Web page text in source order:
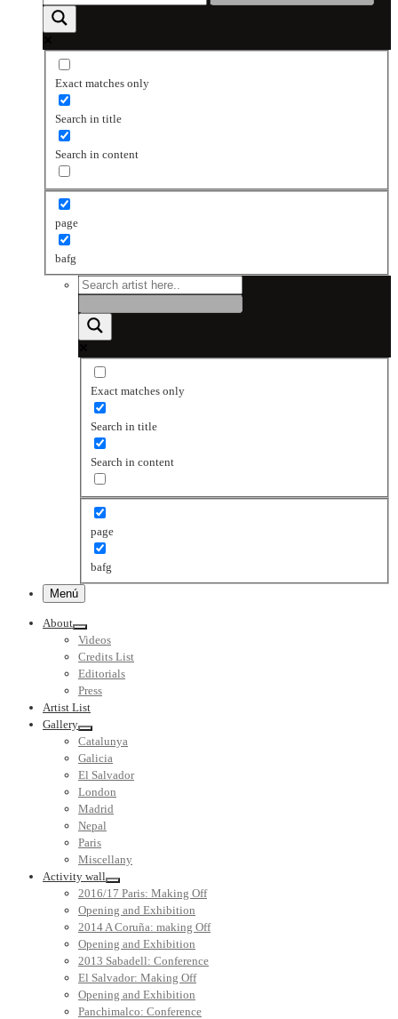
Exact matches only
Search in title
Search in content
page
bafg
Exact matches only
Search in title
Search in content
page
bafg
Menú
About
Videos
Credits List
Editorials
Press
Artist List
Gallery
Catalunya
Galicia
El Salvador
London
Madrid
Nepal
Paris
Miscellany
Activity wall
2016/17 Paris: Making Off
Opening and Exhibition
2014 A Coruña: making Off
Opening and Exhibition
2013 Sabadell: Conference
El Salvador: Making Off
Opening and Exhibition
Panchimalco: Conference